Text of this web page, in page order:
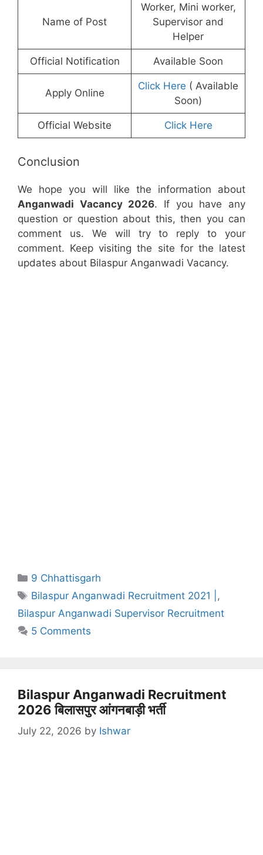
Name of Post
Worker, Mini worker,
Supervisor and
Helper
Official Notification Available Soon
Apply Online
Click Here ( Available
Soon)
Official Website Click Here
Conclusion
We hope you will like the information about
Anganwadi Vacancy 2026. If you have any
question or question about this, then you can
comment us. We will try to reply to your
comment. Keep visiting the site for the latest
updates about Bilaspur Anganwadi Vacancy.
Categories
9 Chhattisgarh
Tags
Bilaspur Anganwadi Recruitment 2021 | ,
Bilaspur Anganwadi Supervisor Recruitment
5 Comments
Bilaspur Anganwadi Recruitment
2026 बिलासपुर आंगनबाड़ी भर्ती
July 22, 2026 by Ishwar